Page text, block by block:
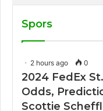
Caribbean ships?
Spors
2 hours ago 0
2024 FedEx
Odds,
Scottie